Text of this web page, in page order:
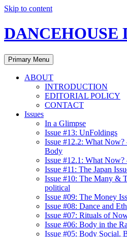
Skip to content
DANCEHOUSE
Primary Menu
ABOUT
INTRODUCTION
EDITORIAL POLICY
CONTACT
Issues
In a Glimpse
Issue #13: UnFoldings
Issue #12.2: What
Body
Issue #12.1: What
Issue #11: The Japan
Issue #10: The Many &
political
Issue #09: The Money
Issue #08: Dance and
Issue #07: Rituals of
Issue #06: Body in the
Issue #05: Body Social.